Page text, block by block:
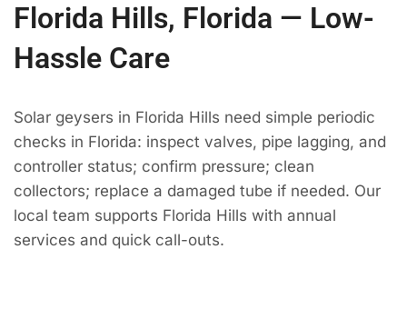
Florida Hills, Florida — Low-
Hassle Care
Solar geysers in Florida Hills need simple periodic
checks in Florida: inspect valves, pipe lagging, and
controller status; confirm pressure; clean
collectors; replace a damaged tube if needed. Our
local team supports Florida Hills with annual
services and quick call-outs.